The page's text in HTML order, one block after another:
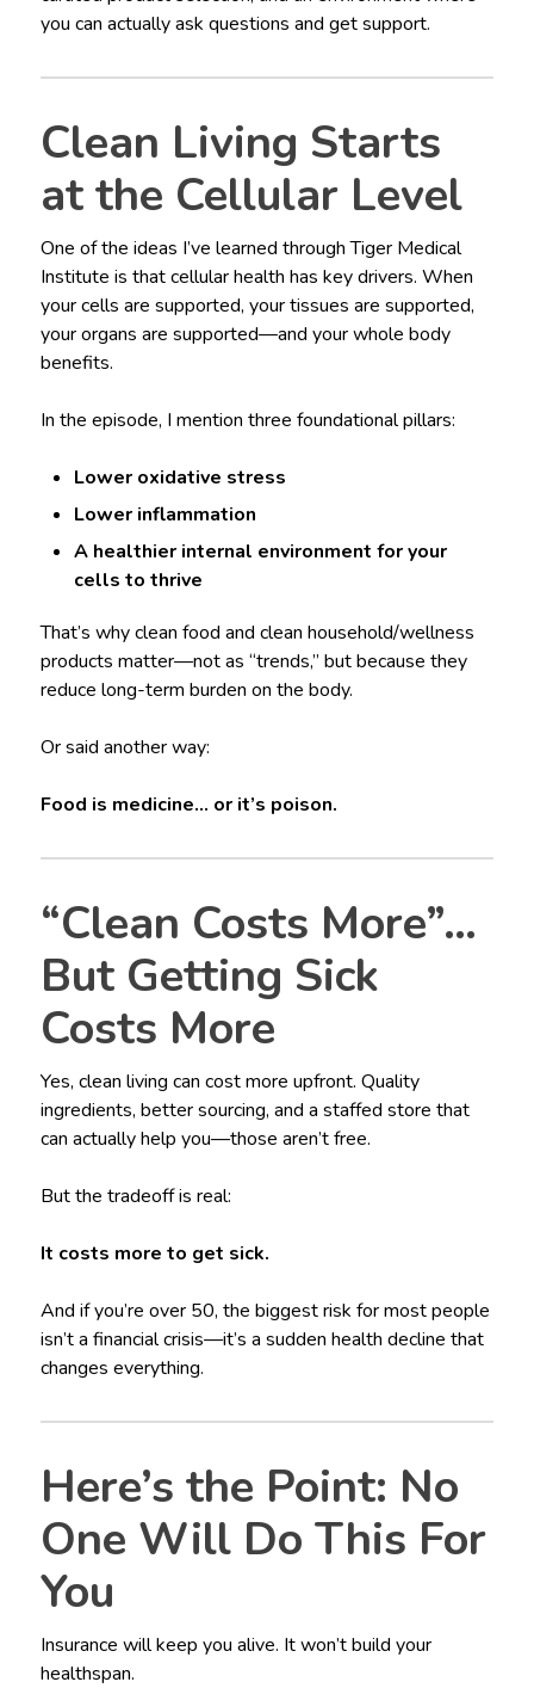
you can actually ask questions and get support.
Clean Living Starts
at the Cellular Level
One of the ideas I’ve learned through Tiger Medical
Institute is that cellular health has key drivers. When
your cells are supported, your tissues are supported,
your organs are supported—and your whole body
benefits.
In the episode, I mention three foundational pillars:
Lower oxidative stress
Lower inflammation
A healthier internal environment for your
cells to thrive
That’s why clean food and clean household/wellness
products matter—not as “trends,” but because they
reduce long-term burden on the body.
Or said another way:
Food is medicine… or it’s poison.
“Clean Costs More”…
But Getting Sick
Costs More
Yes, clean living can cost more upfront. Quality
ingredients, better sourcing, and a staffed store that
can actually help you—those aren’t free.
But the tradeoff is real:
It costs more to get sick.
And if you’re over 50, the biggest risk for most people
isn’t a financial crisis—it’s a sudden health decline that
changes everything.
Here’s the Point: No
One Will Do This For
You
Insurance will keep you alive. It won’t build your
healthspan.